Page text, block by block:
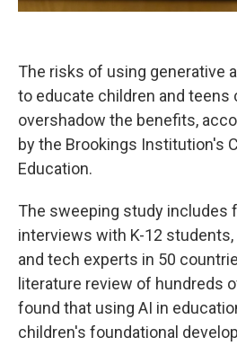
The risks of using generative
to educate children and teens
overshadow the benefits,
by the Brookings Institution's
Education.
The sweeping study includes
interviews with K-12
and tech experts in 50
literature review of hundreds
found that using AI in
children's foundational